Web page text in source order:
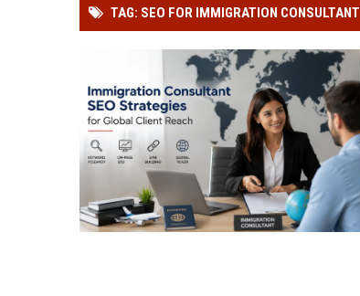
TAG: SEO FOR IMMIGRATION CONSULTANT